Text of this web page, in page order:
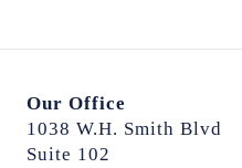
Our Office
1038 W.H. Smith Blvd
Suite 102